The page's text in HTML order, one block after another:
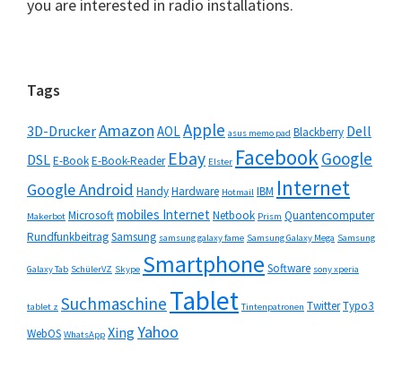
you are interested in radio installations.
Seitenspalte
Tags
3D-DruckerAmazon AOLApple asus memo pad Blackberry Dell
DSLE-BookE-Book-Reader Ebay Elster FacebookGoogle
Google Android HandyHardware Hotmail IBM Internet
Makerbot Microsoftmobiles InternetNetbook Prism Quantencomputer
RundfunkbeitragSamsung samsung galaxy fame Samsung Galaxy Mega Samsung
Galaxy Tab SchülerVZ Skype Smartphone Software sony xperia
tablet z Suchmaschine Tablet Tintenpatronen TwitterTypo3
WebOS WhatsApp XingYahoo